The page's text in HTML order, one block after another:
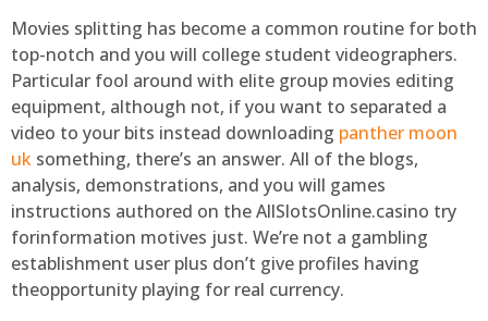
Movies splitting has become a common routine for both
top-notch and you will college student videographers.
Particular fool around with elite group movies editing
equipment, although not, if you want to separated a
video to your bits instead downloading panther moon
uk something, there’s an answer. All of the blogs,
analysis, demonstrations, and you will games
instructions authored on the AllSlotsOnline.casino try
forinformation motives just. We’re not a gambling
establishment user plus don’t give profiles having
theopportunity playing for real currency.